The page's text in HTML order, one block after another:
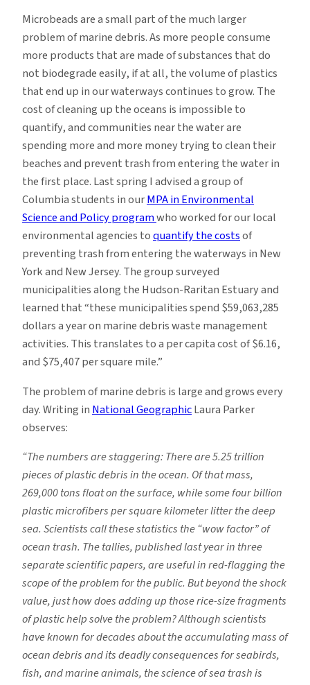
Microbeads are a small part of the much larger
problem of marine debris. As more people consume
more products that are made of substances that do
not biodegrade easily, if at all, the volume of plastics
that end up in our waterways continues to grow. The
cost of cleaning up the oceans is impossible to
quantify, and communities near the water are
spending more and more money trying to clean their
beaches and prevent trash from entering the water in
the first place. Last spring I advised a group of
Columbia students in ourMPA in Environmental
Science and Policy programwho worked for our local
environmental agencies toquantify the costsof
preventing trash from entering the waterways in New
York and New Jersey. The group surveyed
municipalities along the Hudson-Raritan Estuary and
learned that “these municipalities spend $59,063,285
dollars a year on marine debris waste management
activities. This translates to a per capita cost of $6.16,
and $75,407 per square mile.”
The problem of marine debris is large and grows every
day. Writing in National GeographicLaura Parker
observes:
“The numbers are staggering: There are 5.25 trillion
pieces of plastic debris in the ocean. Of that mass,
269,000 tons float on the surface, while some four billion
plastic microfibers per square kilometer litter the deep
sea. Scientists call these statistics the “wow factor” of
ocean trash. The tallies, published last year in three
separate scientific papers, are useful in red-flagging the
scope of the problem for the public. But beyond the shock
value, just how does adding up those rice-size fragments
of plastic help solve the problem? Although scientists
have known for decades about the accumulating mass of
ocean debris and its deadly consequences for seabirds,
fish, and marine animals, the science of sea trash is